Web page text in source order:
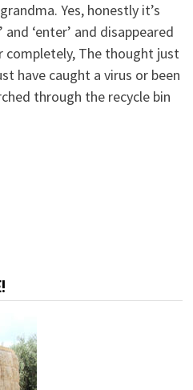
Yes, honestly it’s
‘enter’ and disappeared
completely, The thought just
have caught a virus or been
through the recycle bin